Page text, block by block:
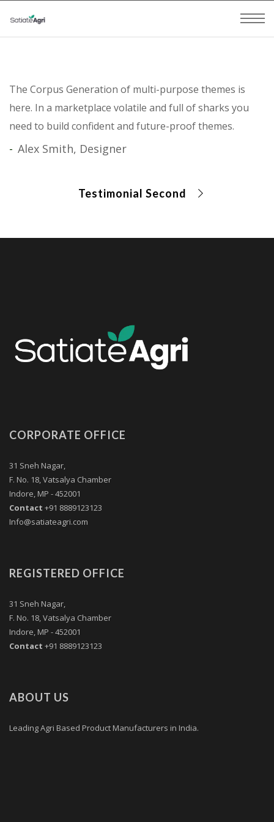
The Corpus Generation of multi-purpose themes is
here. In a marketplace volatile and full of sharks you
need to build confident and future-proof themes.
Alex Smith, Designer
Testimonial Second
CORPORATE OFFICE
31 Sneh Nagar,
F. No. 18, Vatsalya Chamber
Indore, MP - 452001
Contact +91 8889123123
Info@satiateagri.com
REGISTERED OFFICE
31 Sneh Nagar,
F. No. 18, Vatsalya Chamber
Indore, MP - 452001
Contact +91 8889123123
ABOUT US
Leading Agri Based Product Manufacturers in India.